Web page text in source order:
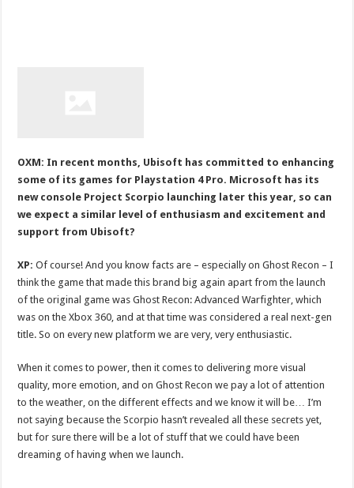
OXM: In recent months, Ubisoft has committed to enhancing
some of its games for Playstation 4 Pro. Microsoft has its
new console Project Scorpio launching later this year, so can
we expect a similar level of enthusiasm and excitement and
support from Ubisoft?
XP:Of course! And you know facts are – especially on Ghost Recon – I
think the game that made this brand big again apart from the launch
of the original game was Ghost Recon: Advanced Warfighter, which
was on the Xbox 360, and at that time was considered a real next-gen
title. So on every new platform we are very, very enthusiastic.
When it comes to power, then it comes to delivering more visual
quality, more emotion, and on Ghost Recon we pay a lot of attention
to the weather, on the different effects and we know it will be… I’m
not saying because the Scorpio hasn’t revealed all these secrets yet,
but for sure there will be a lot of stuff that we could have been
dreaming of having when we launch.